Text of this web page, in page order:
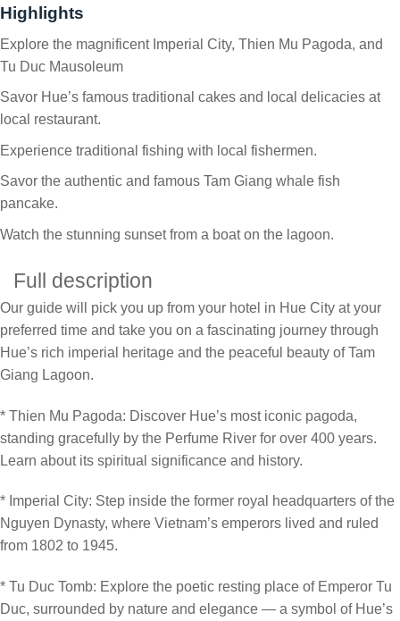
Highlights
Explore the magnificent Imperial City, Thien Mu Pagoda, and
Tu Duc Mausoleum
Savor Hue’s famous traditional cakes and local delicacies at
local restaurant.
Experience traditional fishing with local fishermen.
Savor the authentic and famous Tam Giang whale fish
pancake.
Watch the stunning sunset from a boat on the lagoon.
Full description
Our guide will pick you up from your hotel in Hue City at your
preferred time and take you on a fascinating journey through
Hue’s rich imperial heritage and the peaceful beauty of Tam
Giang Lagoon.
* Thien Mu Pagoda: Discover Hue’s most iconic pagoda,
standing gracefully by the Perfume River for over 400 years.
Learn about its spiritual significance and history.
* Imperial City: Step inside the former royal headquarters of the
Nguyen Dynasty, where Vietnam’s emperors lived and ruled
from 1802 to 1945.
* Tu Duc Tomb: Explore the poetic resting place of Emperor Tu
Duc, surrounded by nature and elegance — a symbol of Hue’s